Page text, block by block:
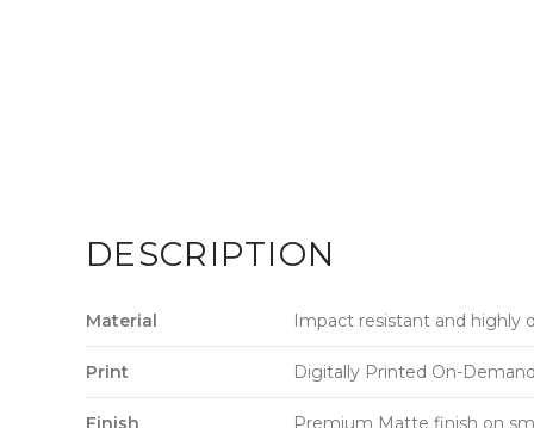
DESCRIPTION
Material Impact resistant and highly
Print Digitally Printed On-
Finish Premium Matte finish on